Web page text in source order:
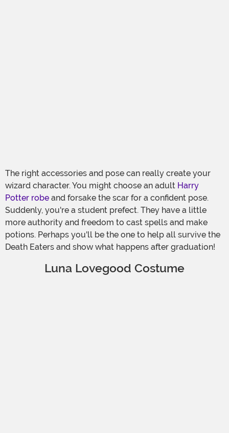
The right accessories and pose can really create your
wizard character. You might choose an adult Harry
Potter robe and forsake the scar for a confident pose.
Suddenly, you're a student prefect. They have a little
more authority and freedom to cast spells and make
potions. Perhaps you'll be the one to help all survive the
Death Eaters and show what happens after graduation!
Luna Lovegood Costume